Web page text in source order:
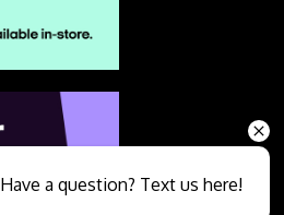
Have a question? Text us here!